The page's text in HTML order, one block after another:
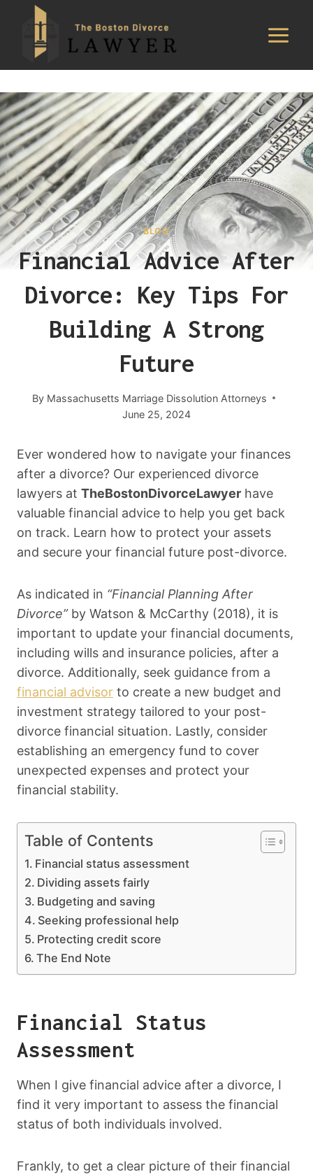
content
BLOG
Financial Advice After
Divorce: Key Tips For
Building A Strong
Future
By Massachusetts Marriage Dissolution Attorneys
June 25, 2024
Ever wondered how to navigate your finances
after a divorce? Our experienced divorce
lawyers at TheBostonDivorceLawyer have
valuable financial advice to help you get back
on track. Learn how to protect your assets
and secure your financial future post-divorce.
As indicated in “Financial Planning After
Divorce”by Watson & McCarthy (2018), it is
important to update your financial documents,
including wills and insurance policies, after a
divorce. Additionally, seek guidance from a
financial advisor to create a new budget and
investment strategy tailored to your post-
divorce financial situation. Lastly, consider
establishing an emergency fund to cover
unexpected expenses and protect your
financial stability.
Table of Contents
Financial status assessment
Dividing assets fairly
Budgeting and saving
Seeking professional help
Protecting credit score
The End Note
Financial Status
Assessment
When I give financial advice after a divorce, I
find it very important to assess the financial
status of both individuals involved.
Frankly, to get a clear picture of their financial